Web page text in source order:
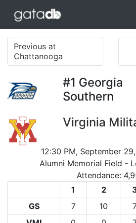
Previous at
Chattanooga
#1 Georgia
Southern
Virginia
12:30 PM, September
Alumni Memorial Field -
Attendance:
1
2
GS
7 10